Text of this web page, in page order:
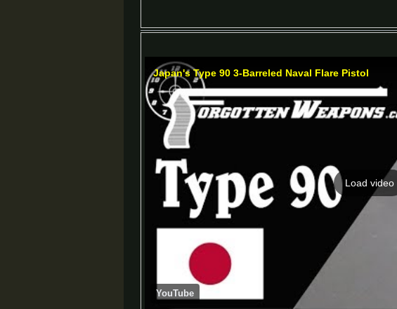
Japan's Type 90 3-Barreled Naval Flare Pistol
Load video
YouTube